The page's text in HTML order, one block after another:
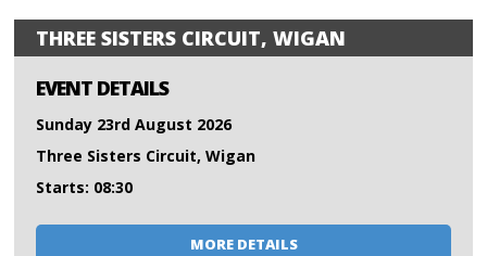
THREE SISTERS CIRCUIT, WIGAN
EVENT DETAILS
Sunday 23rd August 2026
Three Sisters Circuit, Wigan
Starts: 08:30
MORE DETAILS